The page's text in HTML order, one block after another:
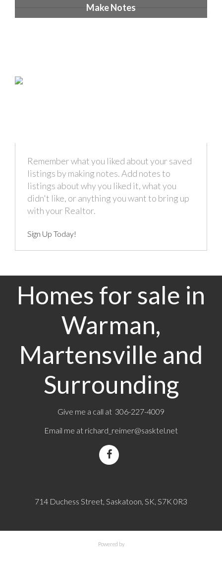
Make Notes
Remember what you liked about your saved
listings by making notes. Add notes to
listings about why you liked it, what you
didn't like, or anything you want to bring up
with your Realtor.
Sign Up Today!
Homes for sale in
Warman,
Martensville and
Surrounding
Give me a call at 306-227-4009
Email me at richard_reimer@sasktel.net
714 Duchess Street, Saskatoon, SK, S7K 0R3
Powered by